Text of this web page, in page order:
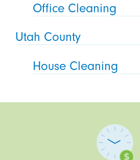
Office Cleaning
Utah County
House Cleaning